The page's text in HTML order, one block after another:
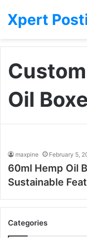
Xpert
Oil
maxpine February 5,
60ml Hemp Oil
Sustainable
Categories